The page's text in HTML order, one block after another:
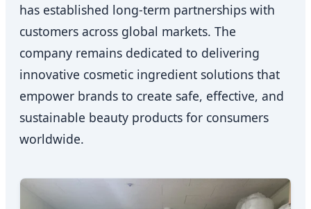
has established long-term partnerships with
customers across global markets. The
company remains dedicated to delivering
innovative cosmetic ingredient solutions that
empower brands to create safe, effective, and
sustainable beauty products for consumers
worldwide.